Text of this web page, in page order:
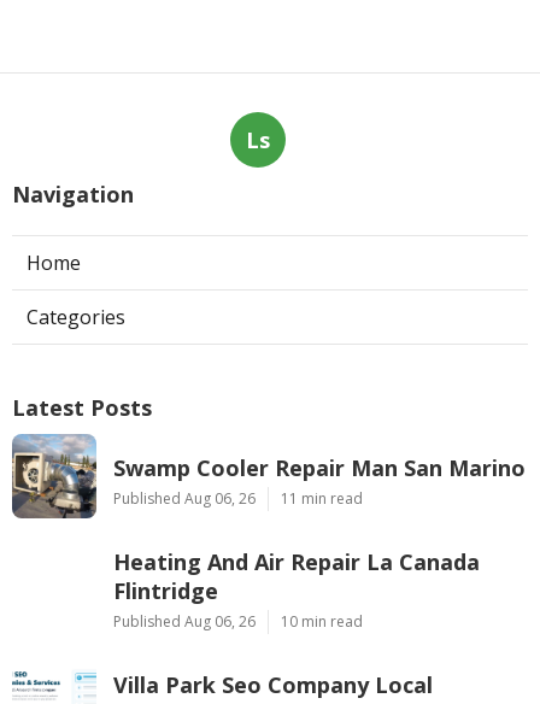
Ls
Navigation
Home
Categories
Latest Posts
Swamp Cooler Repair Man San Marino
Published Aug 06, 26 11 min read
Heating And Air Repair La Canada
Flintridge
Published Aug 06, 26 10 min read
Villa Park Seo Company Local